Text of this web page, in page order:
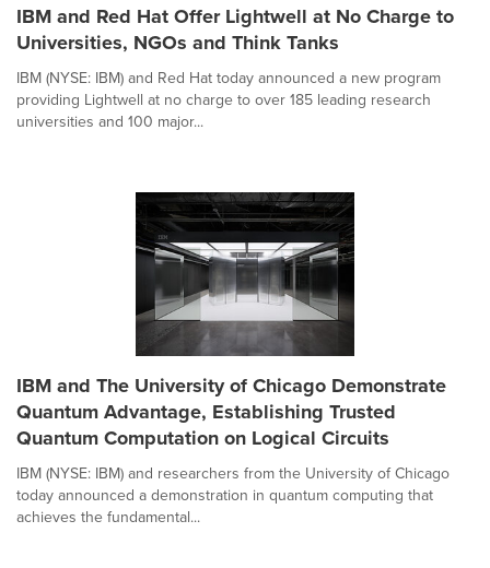
IBM and Red Hat Offer Lightwell at No Charge to
Universities, NGOs and Think Tanks
IBM (NYSE: IBM) and Red Hat today announced a new program
providing Lightwell at no charge to over 185 leading research
universities and 100 major...
IBM and The University of Chicago Demonstrate
Quantum Advantage, Establishing Trusted
Quantum Computation on Logical Circuits
IBM (NYSE: IBM) and researchers from the University of Chicago
today announced a demonstration in quantum computing that
achieves the fundamental...